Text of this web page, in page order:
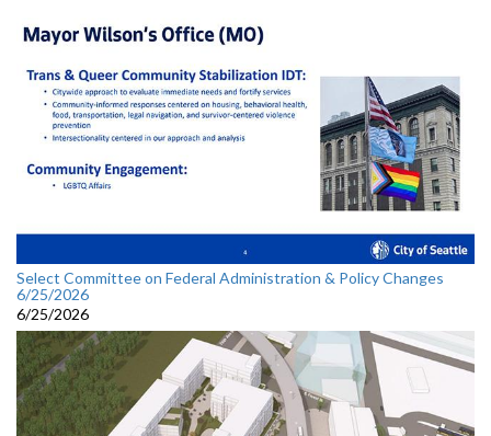
Select Committee on Federal Administration & Policy Changes
6/25/2026
6/25/2026